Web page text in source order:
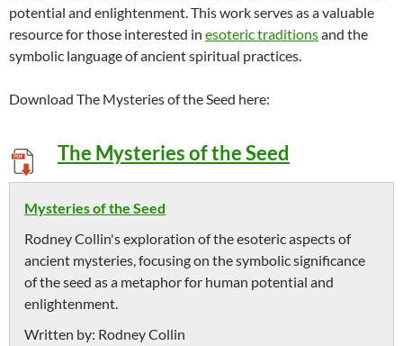
potential and enlightenment. This work serves as a valuable
resource for those interested in esoteric traditionsand the
symbolic language of ancient spiritual practices.
Download The Mysteries of the Seed here:
The Mysteries of the Seed
Mysteries of the Seed
Rodney Collin's exploration of the esoteric aspects of
ancient mysteries, focusing on the symbolic significance
of the seed as a metaphor for human potential and
enlightenment.
Written by: Rodney Collin